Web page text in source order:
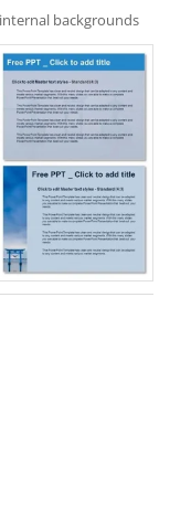
backgrounds